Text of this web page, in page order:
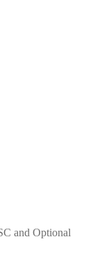
and Optional